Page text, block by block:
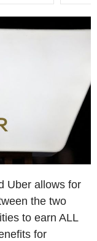
Uber allows for
the two
to earn ALL
for